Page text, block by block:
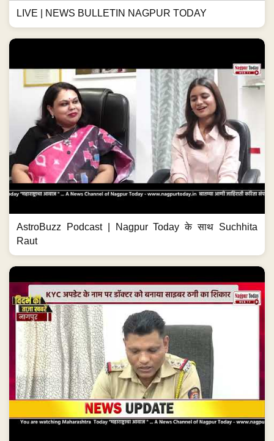
LIVE | NEWS BULLETIN NAGPUR TODAY
AstroBuzz Podcast | Nagpur Today के साथ Suchhita
Raut